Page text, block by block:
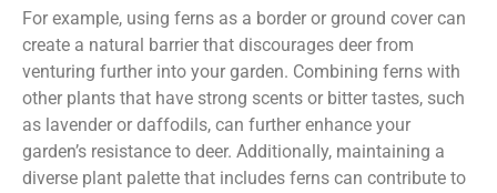
For example, using ferns as a border or ground cover can
create a natural barrier that discourages deer from
venturing further into your garden. Combining ferns with
other plants that have strong scents or bitter tastes, such
as lavender or daffodils, can further enhance your
garden’s resistance to deer. Additionally, maintaining a
diverse plant palette that includes ferns can contribute to